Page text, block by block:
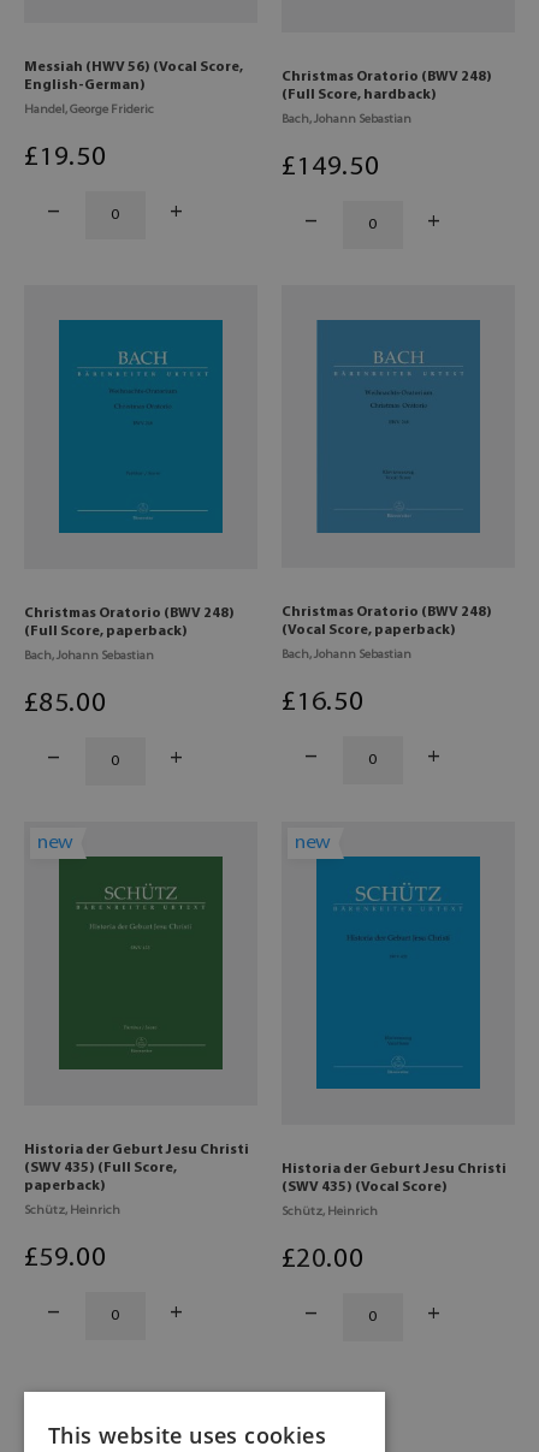
Messiah (HWV 56) (Vocal Score,
English-German)
Handel, George Frideric
£19.50
Christmas Oratorio (BWV 248)
(Full Score, hardback)
Bach, Johann Sebastian
£149.50
Christmas Oratorio (BWV 248)
(Full Score, paperback)
Bach, Johann Sebastian
£85.00
Christmas Oratorio (BWV 248)
(Vocal Score, paperback)
Bach, Johann Sebastian
£16.50
new
Historia der Geburt Jesu Christi
(SWV 435) (Full Score,
paperback)
Schütz, Heinrich
£59.00
new
Historia der Geburt Jesu Christi
(SWV 435) (Vocal Score)
Schütz, Heinrich
£20.00
1 2
This website uses cookies